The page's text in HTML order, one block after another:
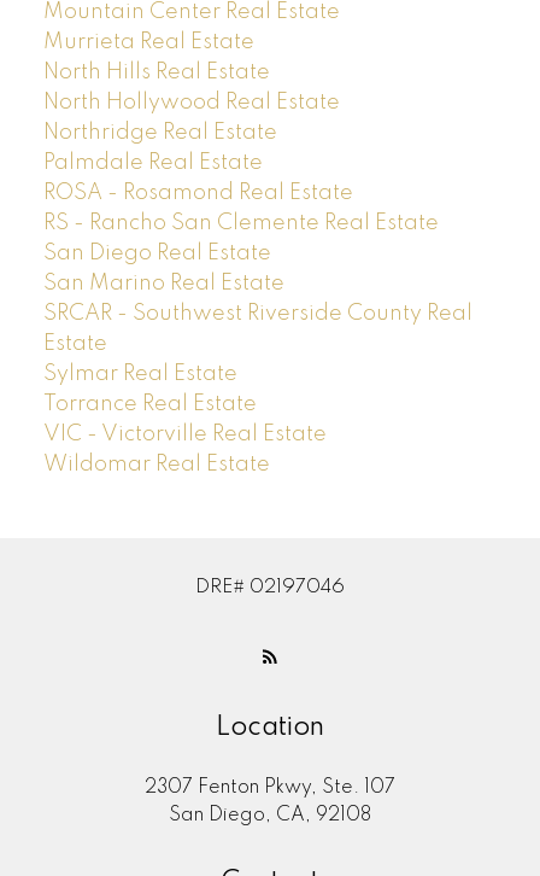
Mountain Center Real Estate
Murrieta Real Estate
North Hills Real Estate
North Hollywood Real Estate
Northridge Real Estate
Palmdale Real Estate
ROSA - Rosamond Real Estate
RS - Rancho San Clemente Real Estate
San Diego Real Estate
San Marino Real Estate
SRCAR - Southwest Riverside County Real
Estate
Sylmar Real Estate
Torrance Real Estate
VIC - Victorville Real Estate
Wildomar Real Estate
DRE# 02197046
Location
2307 Fenton Pkwy, Ste. 107
San Diego, CA, 92108